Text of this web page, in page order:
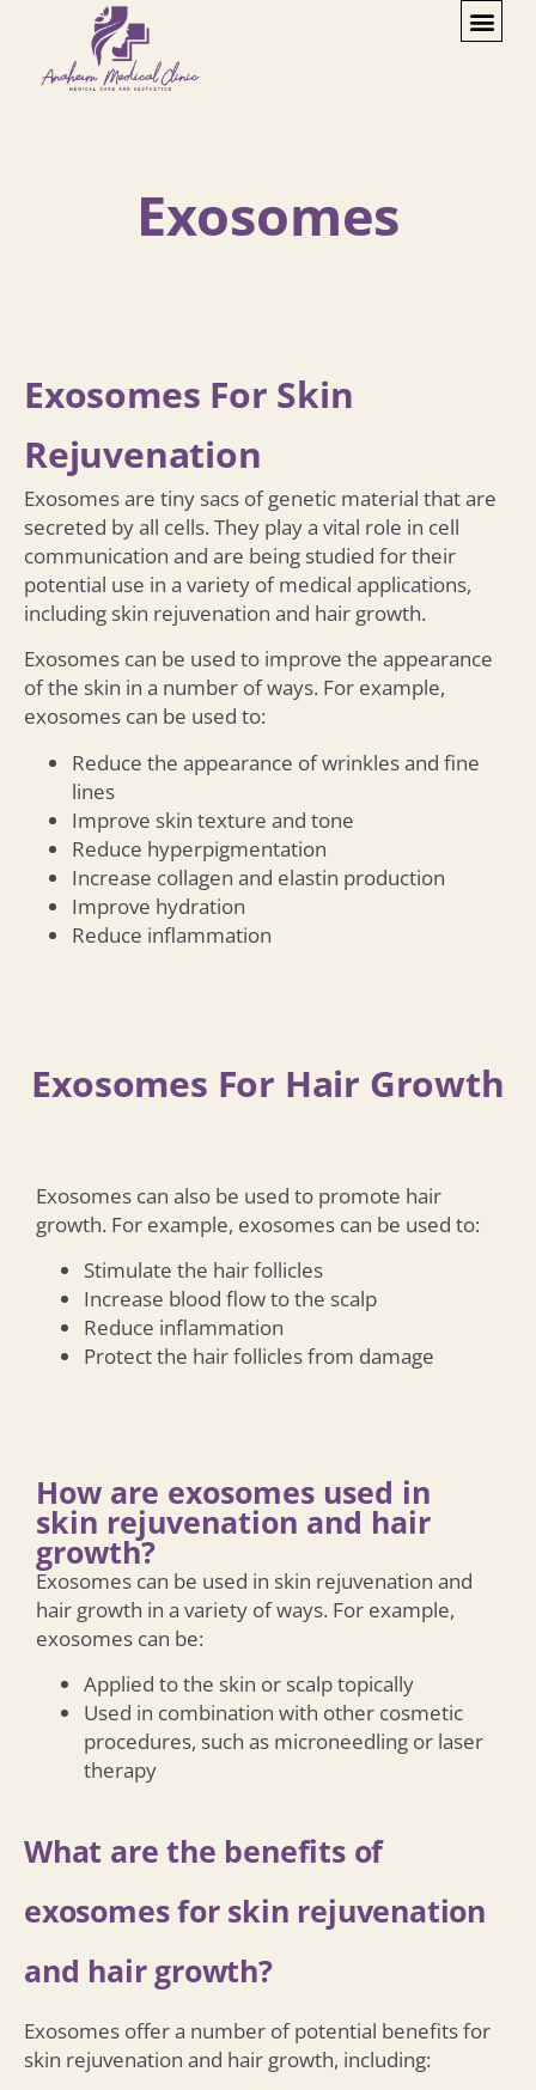
Exosomes
Exosomes For Skin
Rejuvenation
Exosomes are tiny sacs of genetic material that are
secreted by all cells. They play a vital role in cell
communication and are being studied for their
potential use in a variety of medical applications,
including skin rejuvenation and hair growth.
Exosomes can be used to improve the appearance
of the skin in a number of ways. For example,
exosomes can be used to:
Reduce the appearance of wrinkles and fine
lines
Improve skin texture and tone
Reduce hyperpigmentation
Increase collagen and elastin production
Improve hydration
Reduce inflammation
Exosomes For Hair Growth
Exosomes can also be used to promote hair
growth. For example, exosomes can be used to:
Stimulate the hair follicles
Increase blood flow to the scalp
Reduce inflammation
Protect the hair follicles from damage
How are exosomes used in
skin rejuvenation and hair
growth?
Exosomes can be used in skin rejuvenation and
hair growth in a variety of ways. For example,
exosomes can be:
Applied to the skin or scalp topically
Used in combination with other cosmetic
procedures, such as microneedling or laser
therapy
What are the benefits of
exosomes for skin rejuvenation
and hair growth?
Exosomes offer a number of potential benefits for
skin rejuvenation and hair growth, including: